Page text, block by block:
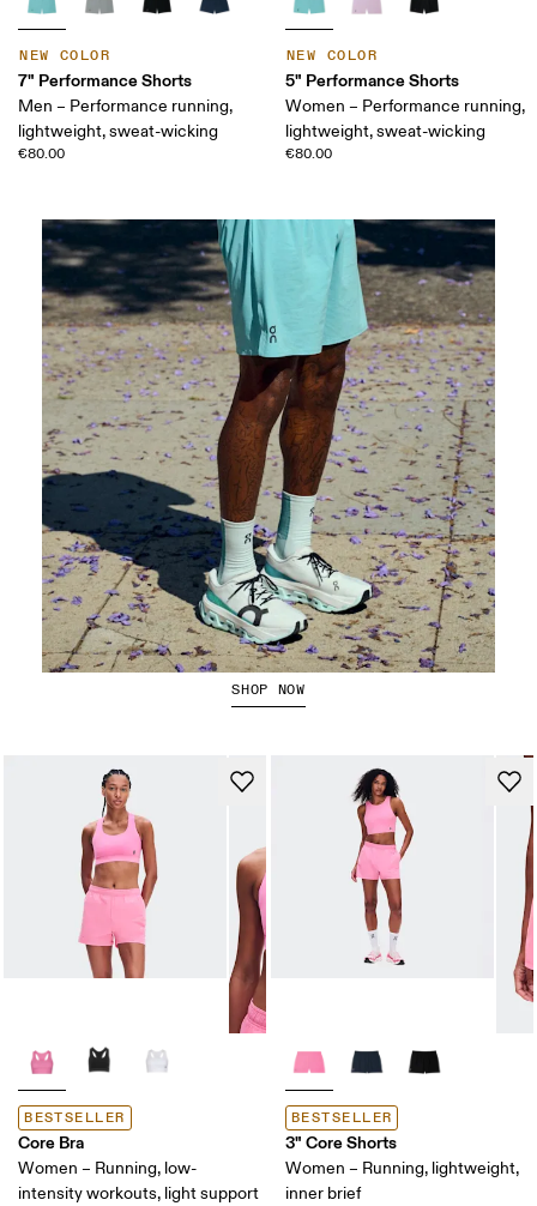
NEW COLOR
7" Performance Shorts
Men – Performance running,
lightweight, sweat-wicking
€80.00
NEW COLOR
5" Performance Shorts
Women – Performance running,
lightweight, sweat-wicking
€80.00
BESTSELLER
Core Bra
Women – Running, low-
intensity workouts, light support
BESTSELLER
3" Core Shorts
Women – Running, lightweight,
inner brief
Running Shorts
SHOP NOW